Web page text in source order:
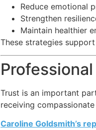
Reduce emotional
Strengthen
Maintain healthier
These strategies
Trust is an important
receiving
Caroline Goldsmith’s